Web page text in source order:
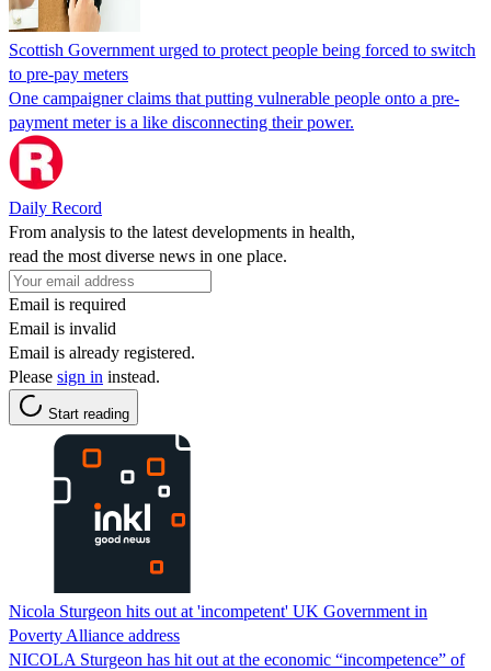
Scottish Government urged to protect people being forced to switch
to pre-pay meters
One campaigner claims that putting vulnerable people onto a pre-
payment meter is a like disconnecting their power.
Daily Record
From analysis to the latest developments in health,
read the most diverse news in one place.
Email is required
Email is invalid
Email is already registered.
Please sign in instead.
Start reading
Nicola Sturgeon hits out at 'incompetent' UK Government in
Poverty Alliance address
NICOLA Sturgeon has hit out at the economic “incompetence” of